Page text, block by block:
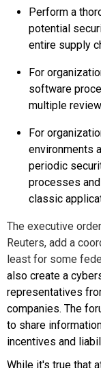
Perform a
potential
entire supply
For
software
multiple
For
environments
periodic
processes
classic
The executive
Reuters, add a
least for some
also create a
representatives
companies. The
to share
incentives and
While it's true that